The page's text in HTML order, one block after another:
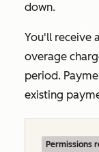
down.
You'll receive
overage
period.
existing
Permissions